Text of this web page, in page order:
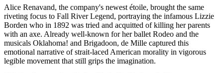
Alice Renavand, the company's newest étoile, brought the same
riveting focus to Fall River Legend, portraying the infamous Lizzie
Borden who in 1892 was tried and acquitted of killing her parents
with an axe. Already well-known for her ballet Rodeo and the
musicals Oklahoma! and Brigadoon, de Mille captured this
emotional narrative of strait-laced American morality in vigorous
legible movement that still grips the imagination.